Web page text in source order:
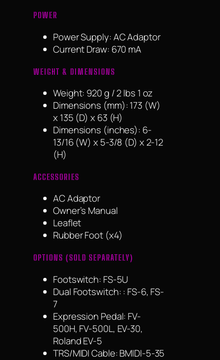
POWER
Power Supply: AC Adaptor
Current Draw: 670 mA
WEIGHT & DIMENSIONS
Weight: 920 g / 2 lbs 1 oz
Dimensions (mm): 173 (W)
x 135 (D) x 63 (H)
Dimensions (inches): 6-
13/16 (W) x 5-3/8 (D) x 2-12
(H)
ACCESSORIES
AC Adaptor
Owner’s Manual
Leaflet
Rubber Foot (x4)
OPTIONS (SOLD SEPARATELY)
Footswitch: FS-5U
Dual Footswitch: : FS-6, FS-
7
Expression Pedal: FV-
500H, FV-500L, EV-30,
Roland EV-5
TRS/MIDI Cable: BMIDI-5-35